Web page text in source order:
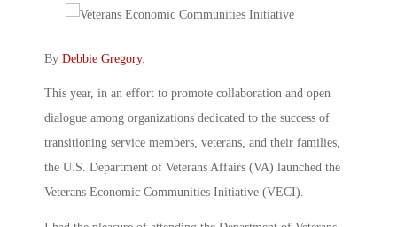
By Debbie Gregory.
This year, in an effort to promote collaboration and open
dialogue among organizations dedicated to the success of
transitioning service members, veterans, and their families,
the U.S. Department of Veterans Affairs (VA) launched the
Veterans Economic Communities Initiative (VECI).